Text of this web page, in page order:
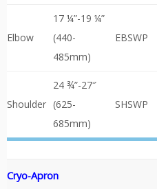
Elbow
17 ¼”-19 ¼”
(440-
485mm)
EBSWP
Shoulder
24 ¾”-27″
(625-
685mm)
SHSWP
Cryo-Apron